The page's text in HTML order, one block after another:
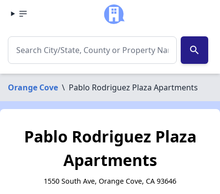
search
Orange Cove \ Pablo Rodriguez Plaza Apartments
Pablo Rodriguez Plaza
Apartments
1550 South Ave, Orange Cove, CA 93646